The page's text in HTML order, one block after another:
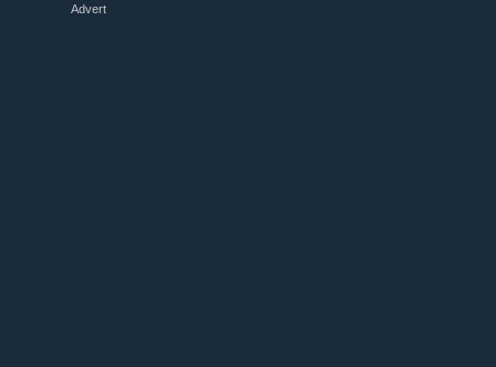
Advert